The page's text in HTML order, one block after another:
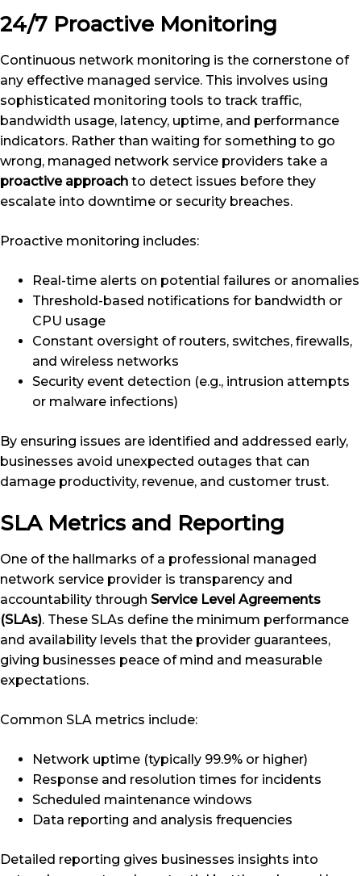
24/7 Proactive Monitoring
Continuous network monitoring is the cornerstone of
any effective managed service. This involves using
sophisticated monitoring tools to track traffic,
bandwidth usage, latency, uptime, and performance
indicators. Rather than waiting for something to go
wrong, managed network service providers take a
proactive approach to detect issues before they
escalate into downtime or security breaches.
Proactive monitoring includes:
Real-time alerts on potential failures or anomalies
Threshold-based notifications for bandwidth or
CPU usage
Constant oversight of routers, switches, firewalls,
and wireless networks
Security event detection (e.g., intrusion attempts
or malware infections)
By ensuring issues are identified and addressed early,
businesses avoid unexpected outages that can
damage productivity, revenue, and customer trust.
SLA Metrics and Reporting
One of the hallmarks of a professional managed
network service provider is transparency and
accountability through Service Level Agreements
(SLAs). These SLAs define the minimum performance
and availability levels that the provider guarantees,
giving businesses peace of mind and measurable
expectations.
Common SLA metrics include:
Network uptime (typically 99.9% or higher)
Response and resolution times for incidents
Scheduled maintenance windows
Data reporting and analysis frequencies
Detailed reporting gives businesses insights into